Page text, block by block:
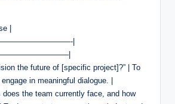
|
|
the future of [specific project]?” | To
in meaningful dialogue. |
does the team currently face, and how